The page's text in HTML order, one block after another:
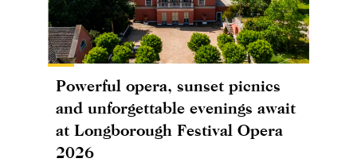
Powerful opera, sunset picnics
and unforgettable evenings await
at Longborough Festival Opera
2026